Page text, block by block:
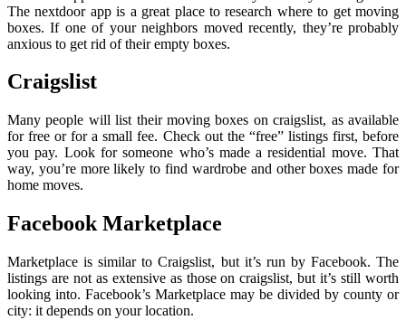
The nextdoor app is a great place to research where to get moving
boxes. If one of your neighbors moved recently, they’re probably
anxious to get rid of their empty boxes.
Craigslist
Many people will list their moving boxes on craigslist, as available
for free or for a small fee. Check out the “free” listings first, before
you pay. Look for someone who’s made a residential move. That
way, you’re more likely to find wardrobe and other boxes made for
home moves.
Facebook Marketplace
Marketplace is similar to Craigslist, but it’s run by Facebook. The
listings are not as extensive as those on craigslist, but it’s still worth
looking into. Facebook’s Marketplace may be divided by county or
city: it depends on your location.